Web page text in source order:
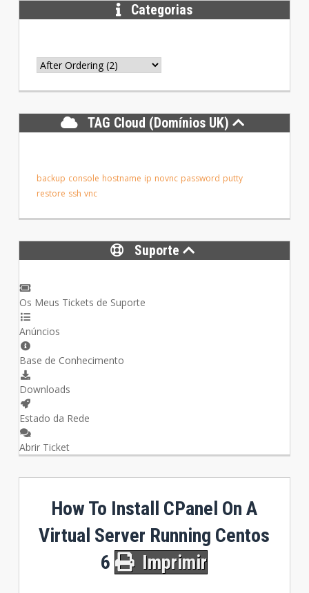
Categorias
TAG Cloud (Domínios UK)
backup console hostname ip novnc password putty
restore ssh vnc
Suporte
Os Meus Tickets de Suporte
Anúncios
Base de Conhecimento
Downloads
Estado da Rede
Abrir Ticket
How To Install CPanel On A
Virtual Server Running Centos
6
Imprimir